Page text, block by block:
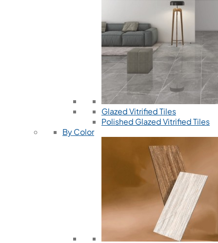
Glazed Vitrified Tiles
Polished Glazed Vitrified Tiles
By Color